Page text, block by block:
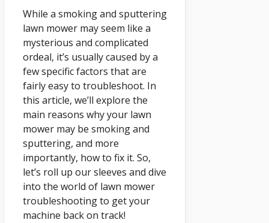
While a smoking and sputtering
lawn mower may seem like a
mysterious and complicated
ordeal, it’s usually caused by a
few specific factors that are
fairly easy to troubleshoot. In
this article, we’ll explore the
main reasons why your lawn
mower may be smoking and
sputtering, and more
importantly, how to fix it. So,
let’s roll up our sleeves and dive
into the world of lawn mower
troubleshooting to get your
machine back on track!